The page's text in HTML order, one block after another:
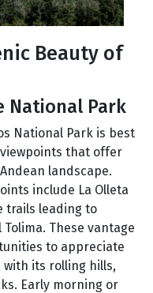
Beauty of
National Park
National Park is best
that offer
landscape.
include La Olleta
trails leading to
These vantage
to appreciate
its rolling hills,
Early morning or